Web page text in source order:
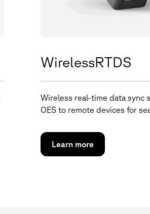
WirelessRTDS
Wireless real-time data sync
OES to remote devices for
Learn more